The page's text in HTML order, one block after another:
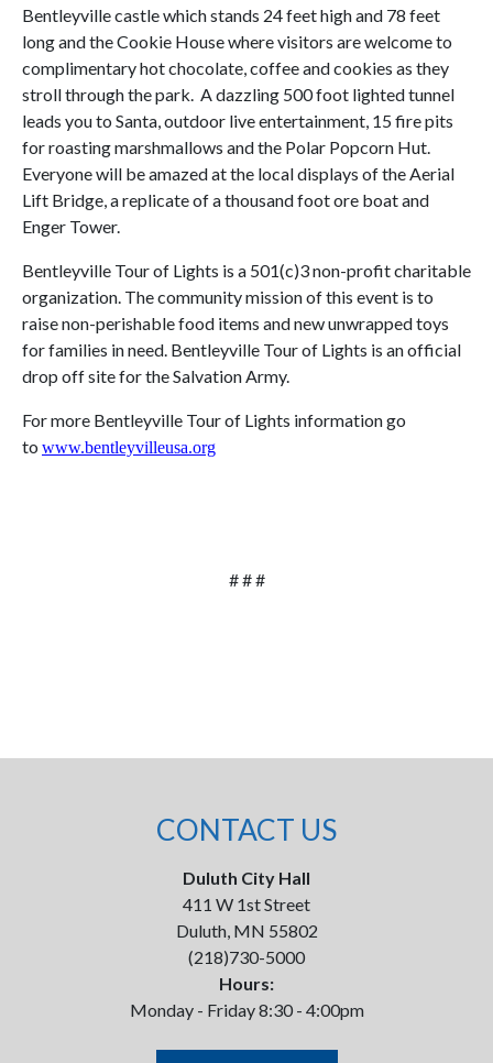
Bentleyville castle which stands 24 feet high and 78 feet
long and the Cookie House where visitors are welcome to
complimentary hot chocolate, coffee and cookies as they
stroll through the park. A dazzling 500 foot lighted tunnel
leads you to Santa, outdoor live entertainment, 15 fire pits
for roasting marshmallows and the Polar Popcorn Hut.
Everyone will be amazed at the local displays of the Aerial
Lift Bridge, a replicate of a thousand foot ore boat and
Enger Tower.
Bentleyville Tour of Lights is a 501(c)3 non-profit charitable
organization. The community mission of this event is to
raise non-perishable food items and new unwrapped toys
for families in need. Bentleyville Tour of Lights is an official
drop off site for the Salvation Army.
For more Bentleyville Tour of Lights information go
to www.bentleyvilleusa.org
# # #
CONTACT US
Duluth City Hall
411 W 1st Street
Duluth, MN 55802
(218)730-5000
Hours:
Monday - Friday 8:30 - 4:00pm